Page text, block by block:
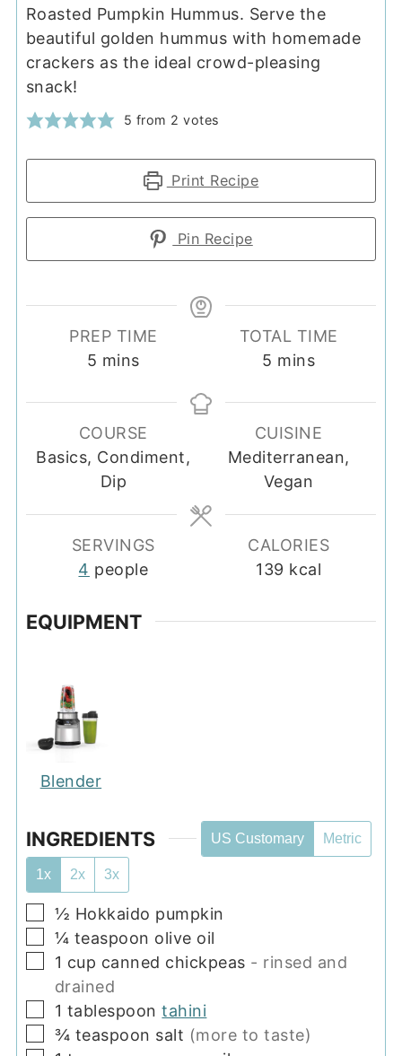
Roasted Pumpkin Hummus. Serve the
beautiful golden hummus with homemade
crackers as the ideal crowd-pleasing
snack!
5 from 2 votes
Print Recipe
Pin Recipe
PREP TIME
5 minutes
mins
TOTAL TIME
5 minutes
mins
COURSE
Basics, Condiment,
Dip
CUISINE
Mediterranean,
Vegan
SERVINGS
4 people
CALORIES
139 kcal
EQUIPMENT
Blender
INGREDIENTS US Customary Metric
1x 2x 3x
▢
½ Hokkaido pumpkin
▢
¼ teaspoon olive oil
▢
1 cup canned chickpeas - rinsed and
drained
▢
1 tablespoon tahini
▢
¾ teaspoon salt (more to taste)